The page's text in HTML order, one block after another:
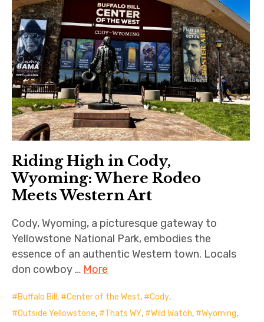
Riding High in Cody,
Wyoming: Where Rodeo
Meets Western Art
Cody, Wyoming, a picturesque gateway to
Yellowstone National Park, embodies the
essence of an authentic Western town. Locals
don cowboy … More
Buffalo Bill , Center of the West, Cody,
Outside Yellowstone, Thats WY, Wild Watch, Wyoming,